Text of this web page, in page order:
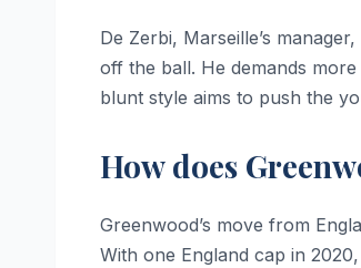
De Zerbi, Marseille’s
off the ball. He demands more
blunt style aims to push the
How does
Greenwood’s move from
With one England cap in